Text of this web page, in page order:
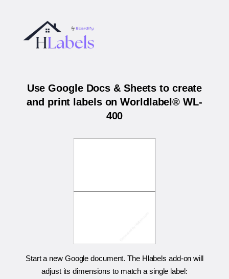
Use Google Docs & Sheets to create
and print labels on Worldlabel® WL-
400
Start a new Google document. The Hlabels add-on will
adjust its dimensions to match a single label: